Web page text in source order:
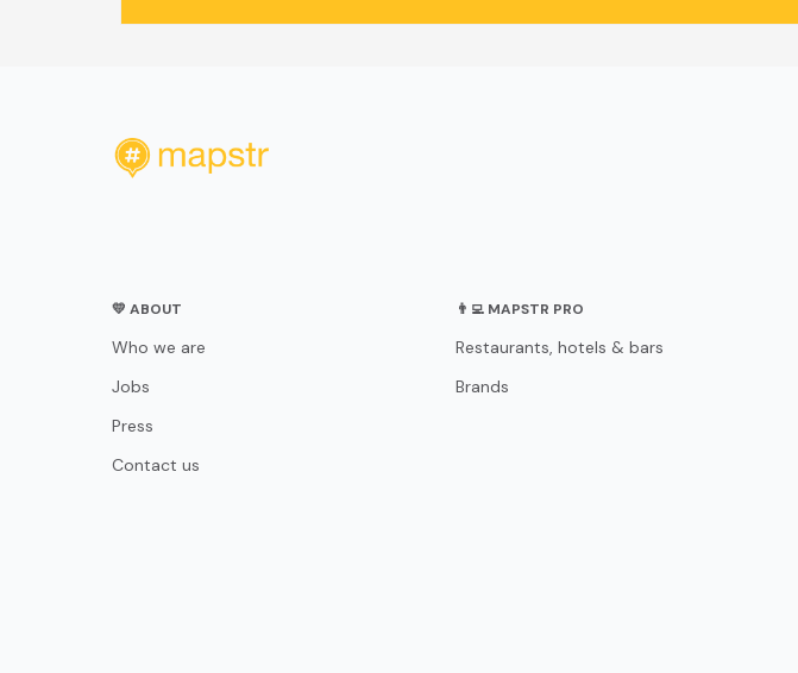
💛 ABOUT
Who we are
Jobs
Press
Contact us
👨‍💻 MAPSTR PRO
Restaurants, hotels & bars
Brands